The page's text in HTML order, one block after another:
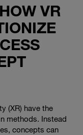
VR
(XR) have the
methods. Instead
concepts can